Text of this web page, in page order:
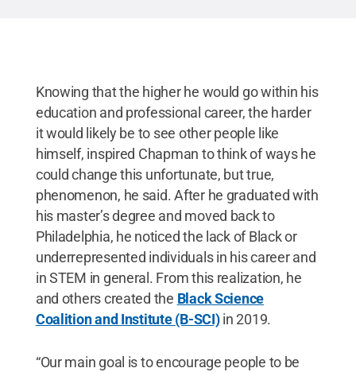
Knowing that the higher he would go within his
education and professional career, the harder
it would likely be to see other people like
himself, inspired Chapman to think of ways he
could change this unfortunate, but true,
phenomenon, he said. After he graduated with
his master’s degree and moved back to
Philadelphia, he noticed the lack of Black or
underrepresented individuals in his career and
in STEM in general. From this realization, he
and others created the Black Science
Coalition and Institute (B-SCI)in 2019.
“Our main goal is to encourage people to be